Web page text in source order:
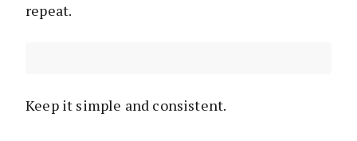
repeat.
Keep it simple and consistent.